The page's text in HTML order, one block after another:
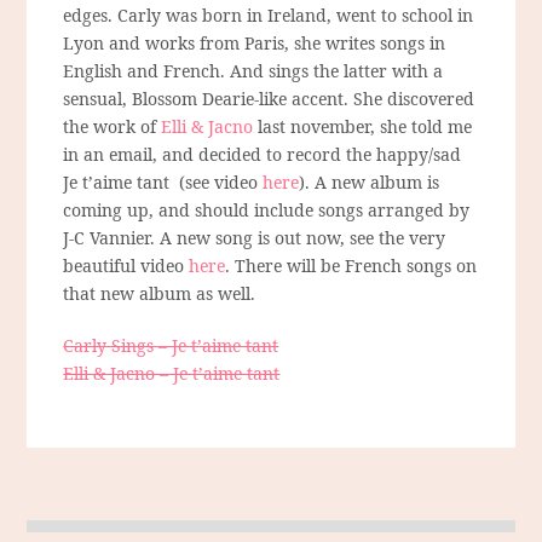
edges. Carly was born in Ireland, went to school in
Lyon and works from Paris, she writes songs in
English and French. And sings the latter with a
sensual, Blossom Dearie-like accent. She discovered
the work ofElli & Jacno last november, she told me
in an email, and decided to record the happy/sad
Je t’aime tant (see videohere). A new album is
coming up, and should include songs arranged by
J-C Vannier. A new song is out now, see the very
beautiful videohere. There will be French songs on
that new album as well.
Carly Sings – Je t’aime tant
Elli & Jacno – Je t’aime tant